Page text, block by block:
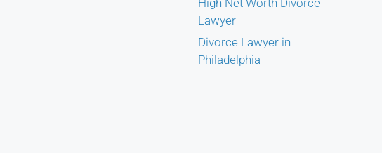
Lawyer
Divorce Lawyer in
Philadelphia